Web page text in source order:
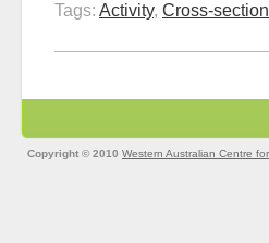
Tags: Activity, Cross-
Copyright © 2010 Western Australian Centre